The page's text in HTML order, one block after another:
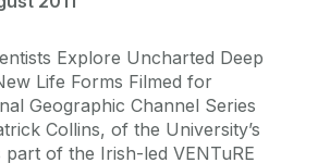
Explore Uncharted Deep
Life Forms Filmed for
Geographic Channel Series
Collins, of the University’s
part of the Irish-led VENTuRE